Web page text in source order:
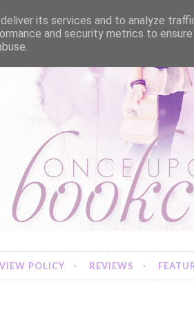
POLICY REVIEWS
its services and to analyze
and security metrics to